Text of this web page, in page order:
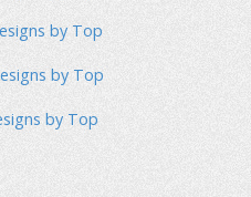
by Top
by Top
by Top